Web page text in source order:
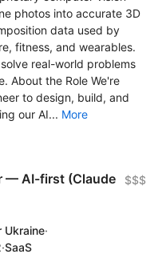
photos into accurate 3D
data used by
fitness, and wearables.
real-world problems
About the Role We're
to design, build, and
our AI... More
— AI-first (Claude
$$$
Ukraine·
·SaaS